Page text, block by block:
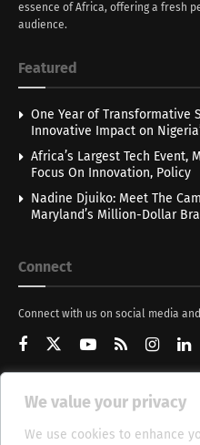
We value your privacy
We use cookies to enhance
essence of Africa, offering a fresh
audience.
Featured
One Year of Transformative
Innovative Impact on
Africa’s Largest Tech Event,
Focus On Innovation, Policy
Nadine Djuiko: Meet The
Maryland’s Million-Dollar
Connect
Connect with us on social media
Get Updates